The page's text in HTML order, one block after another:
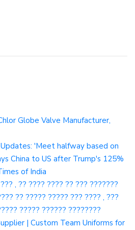
Globe Valve Manufacturer,
'Meet halfway based on
China to US after Trump's 125%
of India
, ?? ???? ???? ?? ??? ???????
?? ????? ????? ??? ???? , ???
????? ?????? ????????
| Custom Team Uniforms for